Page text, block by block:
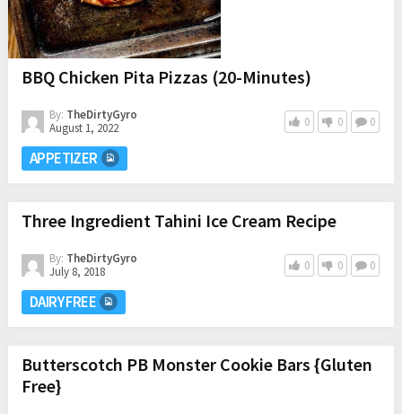
BBQ Chicken Pita Pizzas (20-Minutes)
By: TheDirtyGyro
August 1, 2022
0 0 0
APPETIZER
Three Ingredient Tahini Ice Cream Recipe
By: TheDirtyGyro
July 8, 2018
0 0 0
DAIRY FREE
Butterscotch PB Monster Cookie Bars {Gluten
Free}